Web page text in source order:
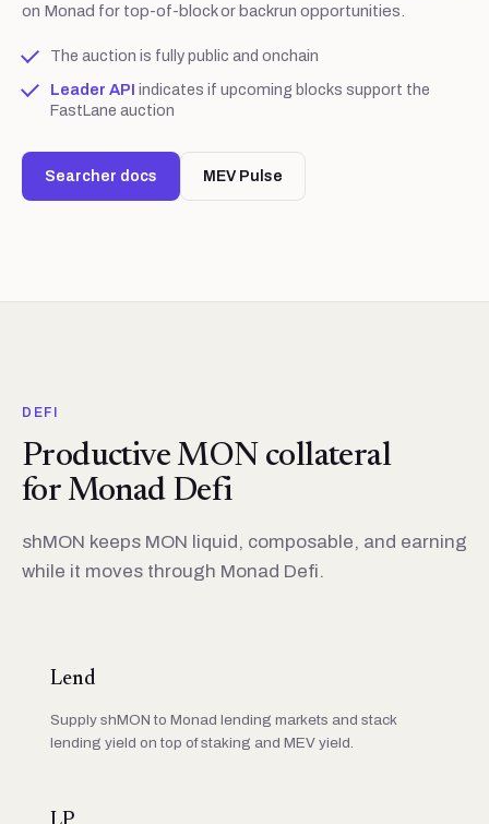
on Monad for top-of-block or backrun opportunities.
The auction is fully public and onchain
Leader API indicates if upcoming blocks support the
FastLane auction
Searcher docs MEV Pulse
DEFI
Productive MON collateral
for Monad Defi
shMON keeps MON liquid, composable, and earning
while it moves through Monad Defi.
Lend
Supply shMON to Monad lending markets and stack
lending yield on top of staking and MEV yield.